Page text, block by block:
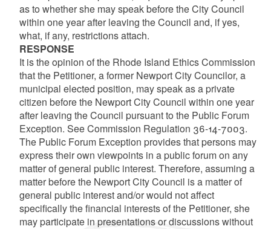
as to whether she may speak before the City Council
within one year after leaving the Council and, if yes,
what, if any, restrictions attach.
RESPONSE
It is the opinion of the Rhode Island Ethics Commission
that the Petitioner, a former Newport City Councilor, a
municipal elected position, may speak as a private
citizen before the Newport City Council within one year
after leaving the Council pursuant to the Public Forum
Exception. See Commission Regulation 36-14-7003.
The Public Forum Exception provides that persons may
express their own viewpoints in a public forum on any
matter of general public interest. Therefore, assuming a
matter before the Newport City Council is a matter of
general public interest and/or would not affect
specifically the financial interests of the Petitioner, she
may participate in presentations or discussions without